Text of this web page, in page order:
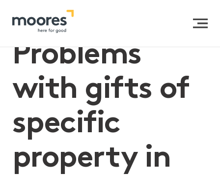
Problems with gifts of specific property in Wills
Problems
with gifts of
specific
property in